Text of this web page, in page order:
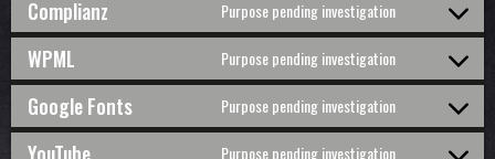
Complianz Purpose pending investigation
Consent
to
service
complianz
WPML Purpose pending investigation
Consent
to
service
wpml
Google Fonts Purpose pending investigation
Consent
to
YouTube Purpose pending investigation